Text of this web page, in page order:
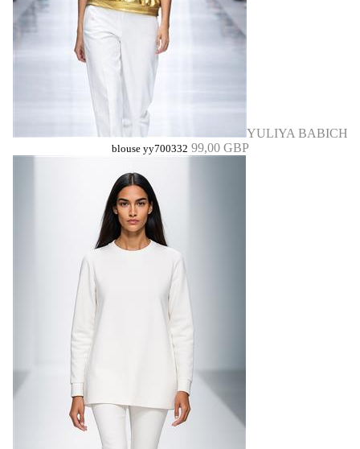
YULIYA BABICH
blouse yy700332 99,00 GBP